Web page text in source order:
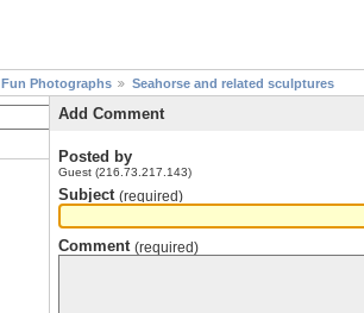
Fun Photographs Seahorse and related sculptures
Add Comment
Posted by
Guest (216.73.217.143)
Subject (required)
Comment (required)